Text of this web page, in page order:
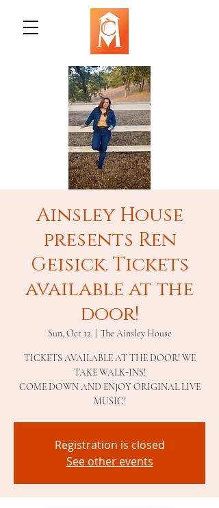
Ainsley House
presents Ren
Geisick. Tickets
available at the
door!
Sun, Oct 12 The Ainsley House
TICKETS AVAILABLE AT THE DOOR! WE
TAKE WALK-INS!
COME DOWN AND ENJOY ORIGINAL LIVE
MUSIC!
Registration is closed
See other events